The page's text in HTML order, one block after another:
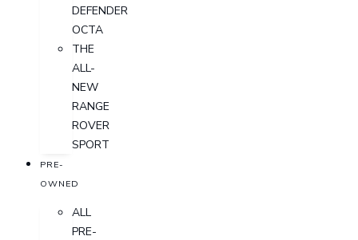
DEFENDER
OCTA
THE
ALL-
NEW
RANGE
ROVER
SPORT
PRE-
OWNED
ALL
PRE-